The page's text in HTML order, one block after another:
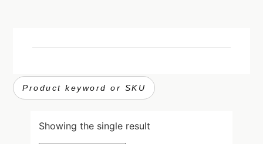
Showing the single result